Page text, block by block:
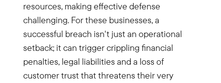
resources, making effective defense
challenging. For these businesses, a
successful breach isn't just an operational
setback; it can trigger crippling financial
penalties, legal liabilities and a loss of
customer trust that threatens their very